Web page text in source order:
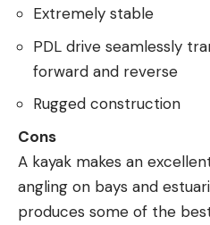
Extremely stable
PDL drive seamlessly
forward and reverse
Rugged construction
Cons
A kayak makes an
angling on bays and
produces some of the